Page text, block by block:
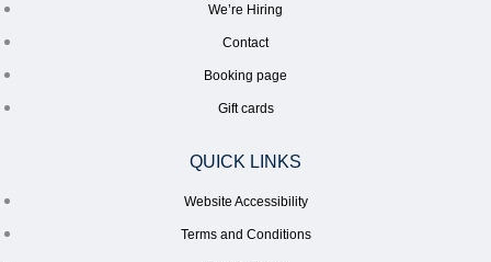
We’re Hiring
Contact
Booking page
Gift cards
QUICK LINKS
Website Accessibility
Terms and Conditions